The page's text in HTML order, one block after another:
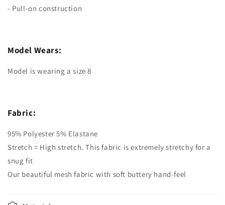
- Pull-on construction
Model Wears:
Model is wearing a size 8
Fabric:
95% Polyester 5% Elastane
Stretch = High stretch. This fabric is extremely stretchy for a
snug fit
Our beautiful mesh fabric with soft buttery hand-feel